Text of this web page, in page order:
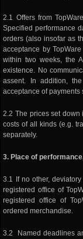
2.1 Offers from
Specified performance
orders (also insofar as
acceptance by
within two weeks, the
existence. No
assent. In addition,
acceptance of
2.2 The prices set down
costs of all kinds (e.g.
separately.
3. Place of
3.1 If no other,
registered office of
registered office of
ordered merchandise.
3.2 Named deadlines